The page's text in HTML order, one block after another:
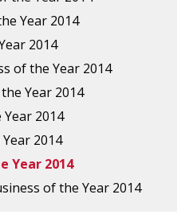
Year 2014
2014
of the Year 2014
Year 2014
2014
2014
Year 2014
of the Year 2014